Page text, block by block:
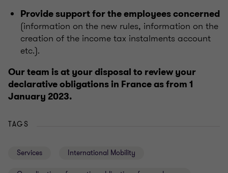
Provide support for the employees concerned
(information on the new rules, information on the
creation of the income tax instalments account
etc.).
Our team is at your disposal to review your
declarative obligations in France as from 1
January 2023.
TAGS
Services International Mobility